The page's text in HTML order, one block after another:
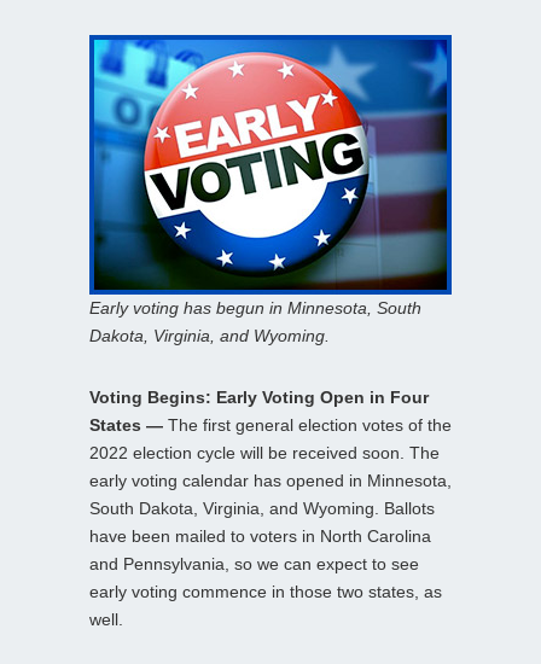
Early voting has begun in Minnesota, South
Dakota, Virginia, and Wyoming.
Voting Begins: Early Voting Open in Four
States — The first general election votes of the
2022 election cycle will be received soon. The
early voting calendar has opened in Minnesota,
South Dakota, Virginia, and Wyoming. Ballots
have been mailed to voters in North Carolina
and Pennsylvania, so we can expect to see
early voting commence in those two states, as
well.